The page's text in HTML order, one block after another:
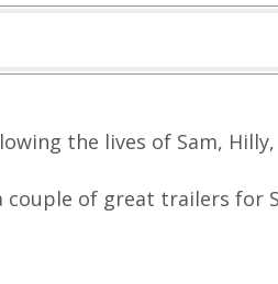
the lives of Sam,
couple of great trailers for